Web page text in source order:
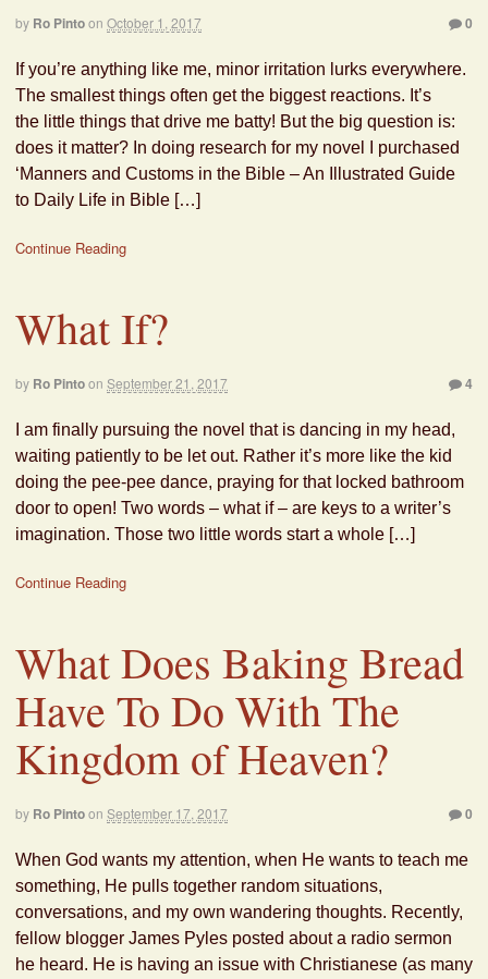
by Ro Pintoon October 1, 2017 0
If you’re anything like me, minor irritation lurks everywhere.
The smallest things often get the biggest reactions. It’s
the little things that drive me batty! But the big question is:
does it matter? In doing research for my novel I purchased
‘Manners and Customs in the Bible – An Illustrated Guide
to Daily Life in Bible […]
Continue Reading
What If?
by Ro Pintoon September 21, 2017 4
I am finally pursuing the novel that is dancing in my head,
waiting patiently to be let out. Rather it’s more like the kid
doing the pee-pee dance, praying for that locked bathroom
door to open! Two words – what if – are keys to a writer’s
imagination. Those two little words start a whole […]
Continue Reading
What Does Baking Bread
Have To Do With The
Kingdom of Heaven?
by Ro Pintoon September 17, 2017 0
When God wants my attention, when He wants to teach me
something, He pulls together random situations,
conversations, and my own wandering thoughts. Recently,
fellow blogger James Pyles posted about a radio sermon
he heard. He is having an issue with Christianese (as many